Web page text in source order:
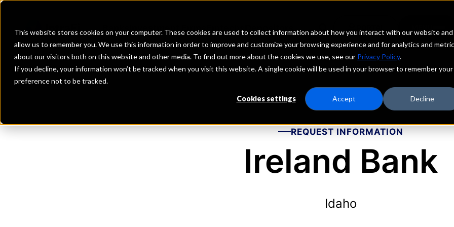
This website stores cookies on your computer. These cookies are used to collect information about how you interact with our website and
allow us to remember you. We use this information in order to improve and customize your browsing experience and for analytics and
about our visitors both on this website and other media. To find out more about the cookies we use, see our Privacy Policy.
If you decline, your information won’t be tracked when you visit this website. A single cookie will be used in your browser to remember your
preference not to be tracked.
Cookies settings Accept Decline
Investment Firms Fintechs Depositors
REQUEST INFORMATION
Ireland Bank
Idaho